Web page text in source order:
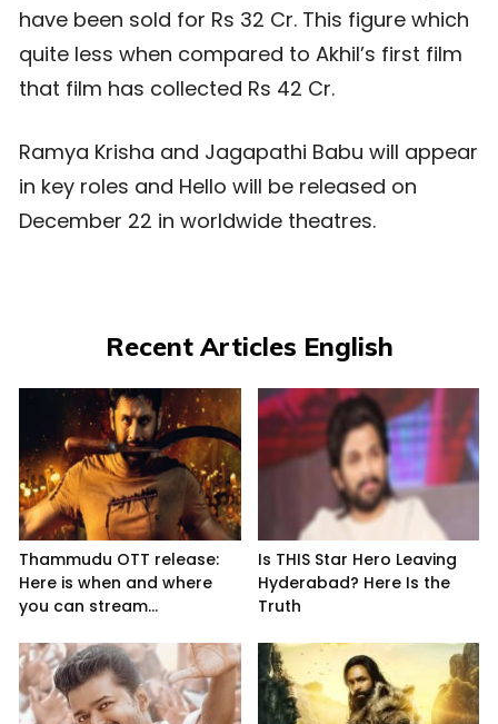
have been sold for Rs 32 Cr. This figure which
quite less when compared to Akhil’s first film
that film has collected Rs 42 Cr.
Ramya Krisha and Jagapathi Babu will appear
in key roles and Hello will be released on
December 22 in worldwide theatres.
Recent Articles English
Thammudu OTT release:
Here is when and where
you can stream...
Is THIS Star Hero Leaving
Hyderabad? Here Is the
Truth